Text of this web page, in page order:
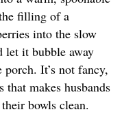
filling of a
into the slow
let it bubble away
It’s not fancy,
that makes husbands
bowls clean.